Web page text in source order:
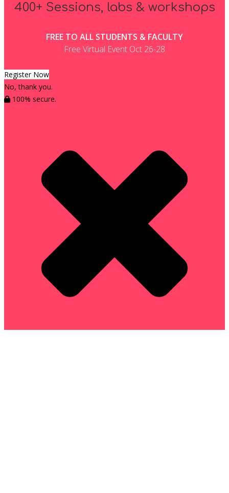
400+ Sessions, labs & workshops
FREE TO ALL STUDENTS & FACULTY
Free Virtual Event Oct 26-28
Register Now
No, thank you.
100% secure.